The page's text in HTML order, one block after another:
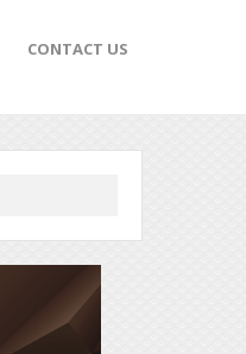
CONTACT US